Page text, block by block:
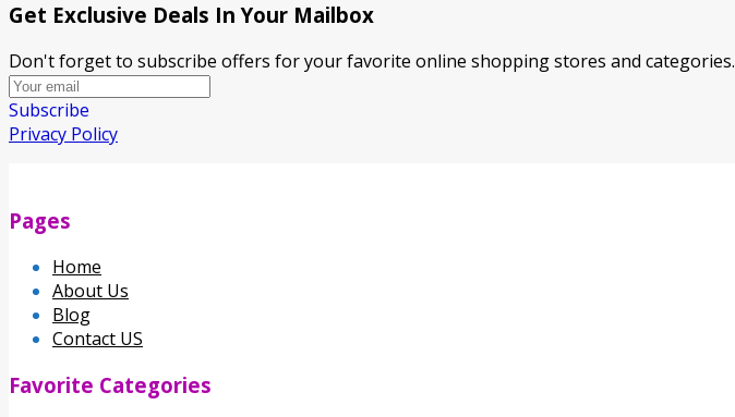
Get Exclusive Deals In Your Mailbox
Don't forget to subscribe offers for your favorite online shopping stores and categories.
Subscribe
Privacy Policy
Pages
Home
About Us
Blog
Contact US
Favorite Categories